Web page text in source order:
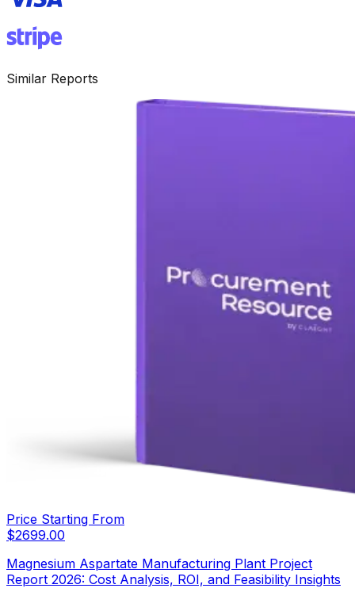
Similar Reports
Price Starting From
$2699.00
Magnesium Aspartate Manufacturing Plant Project
Report 2026: Cost Analysis, ROI, and Feasibility Insights